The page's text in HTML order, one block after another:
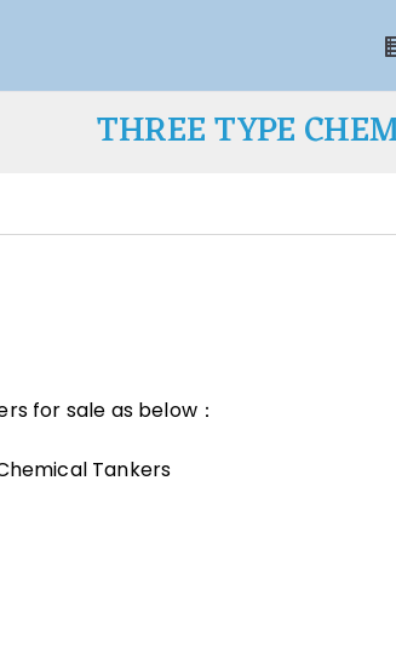
THREE TYPE
for sale as below：
Tankers